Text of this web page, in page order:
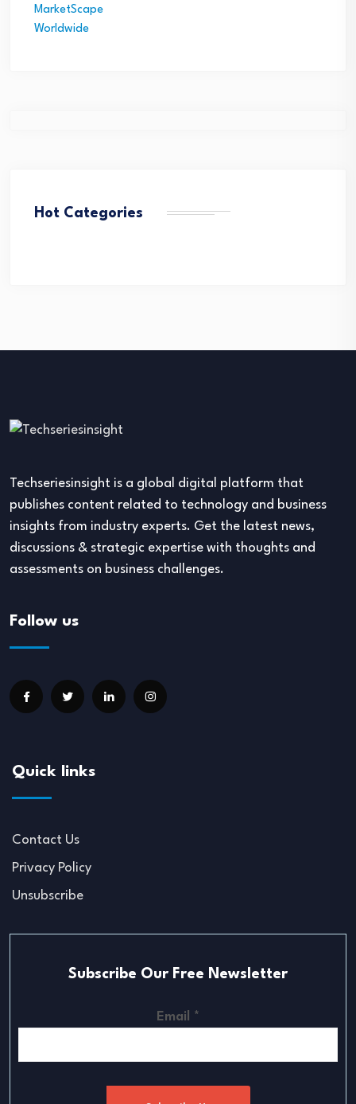
Hot Categories
Techseriesinsight is a global digital platform that
publishes content related to technology and business
insights from industry experts. Get the latest news,
discussions & strategic expertise with thoughts and
assessments on business challenges.
Follow us
Quick links
Contact Us
Privacy Policy
Unsubscribe
Subscribe Our Free Newsletter
Email *